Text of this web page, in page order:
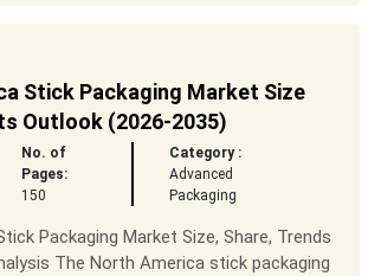
Stick Packaging Market Size
Outlook (2026-2035)
No. of
Pages:
150
Category :
Advanced
Packaging
Packaging Market Size, Share, Trends
The North America stick packaging